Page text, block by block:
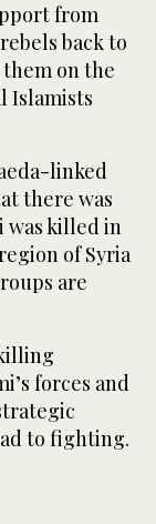
from
back to
on the
Islamists
linked
there was
was killed in
of Syria
are
forces and
to fighting.